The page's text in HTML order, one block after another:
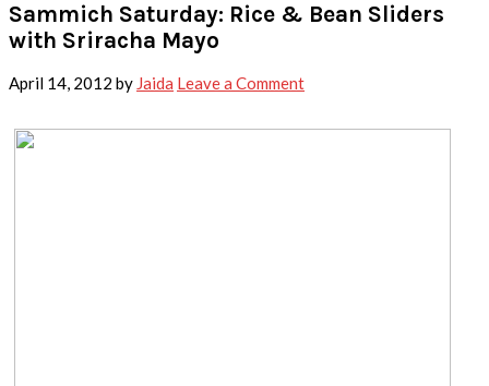
Sammich Saturday: Rice & Bean Sliders
with Sriracha Mayo
April 14, 2012 by Jaida Leave a Comment